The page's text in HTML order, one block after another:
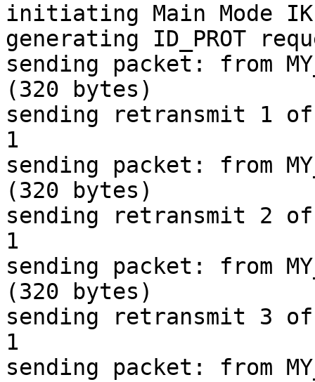
initiating Main Mode
generating ID_PROT
sending packet: from
(320 bytes)
sending retransmit 1
1
sending packet: from
(320 bytes)
sending retransmit 2
1
sending packet: from
(320 bytes)
sending retransmit 3
1
sending packet: from